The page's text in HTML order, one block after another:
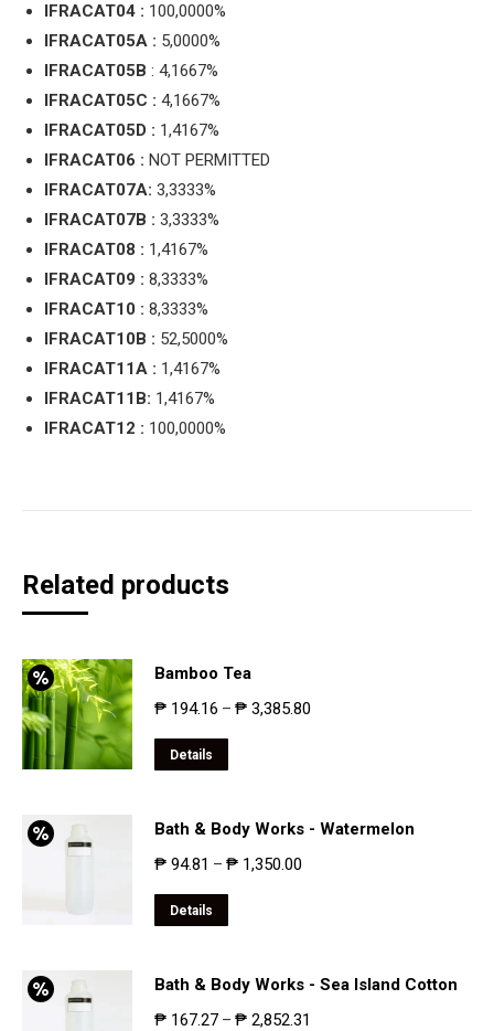
IFRACAT04 : 100,0000%
IFRACAT05A : 5,0000%
IFRACAT05B : 4,1667%
IFRACAT05C : 4,1667%
IFRACAT05D : 1,4167%
IFRACAT06 : NOT PERMITTED
IFRACAT07A: 3,3333%
IFRACAT07B : 3,3333%
IFRACAT08 : 1,4167%
IFRACAT09 : 8,3333%
IFRACAT10 : 8,3333%
IFRACAT10B : 52,5000%
IFRACAT11A : 1,4167%
IFRACAT11B: 1,4167%
IFRACAT12 : 100,0000%
Related products
Bamboo Tea
₱ 194.16 – ₱ 3,385.80
Details
Bath & Body Works - Watermelon
₱ 94.81 – ₱ 1,350.00
Details
Bath & Body Works - Sea Island Cotton
₱ 167.27 – ₱ 2,852.31